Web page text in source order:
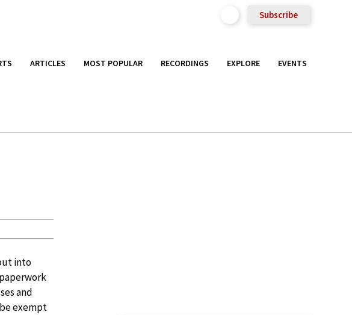
Subscribe
ARTICLES MOST POPULAR RECORDINGS EXPLORE EVENTS
into
and
exempt